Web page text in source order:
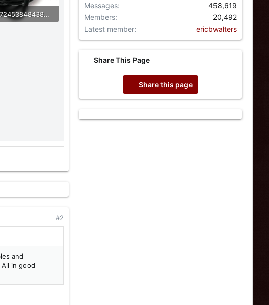
433872971_2724538484389750_3873137058769193936_n.jpg
#2
and
in good
Messages
458,619
Members
20,492
Latest member
ericbwalters
Share This Page
Share this page